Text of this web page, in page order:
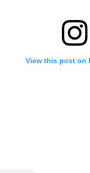
View this post on